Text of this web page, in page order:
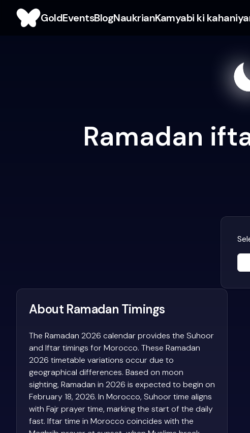
GoldEventsBlogNaukrianKamyabi ki
Ramadan
About Ramadan Timings
The Ramadan 2026 calendar provides the Suhoor
and Iftar timings for Morocco. These Ramadan
2026 timetable variations occur due to
geographical differences. Based on moon
sighting, Ramadan in 2026 is expected to begin on
February 18, 2026. In Morocco, Suhoor time aligns
with Fajr prayer time, marking the start of the daily
fast. Iftar time in Morocco coincides with the